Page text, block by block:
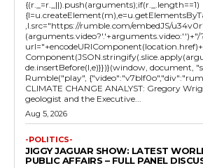
{(r._=r._||).push(arguments);if(r._.length==1)
,l.src="https://rumble.com/embedJS/
(arguments.video?'.'+arguments.video:'')+"/
de.insertBefore(l,e)}})}(window, document,
Rumble("play",
CLIMATE CHANGE ANALYST: Gregory
geologist and the Executive...
Aug 5, 2026
-POLITICS-
JIGGY JAGUAR SHOW: LATEST
PUBLIC AFFAIRS – FULL PANEL